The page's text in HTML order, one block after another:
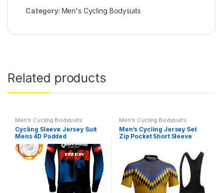
Category: Men's Cycling Bodysuits
Related products
Men's Cycling Bodysuits
Cycling Sleeve Jersey Suit
Mens 4D Padded
Pants,Fleece Cycling
Set,Reflective Windproof
Jacket,3 Pockets
Men's Cycling Bodysuits
Men’s Cycling Jersey Set
Zip Pocket Short Sleeve
9D Padded Short Sleeve
Outfits Quick-Dry